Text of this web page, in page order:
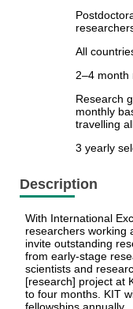
All
2–4 month
Research
monthly
travelling
3 yearly
Description
With International
researchers working
invite outstanding
from early-stage
scientists and
[research] project at
to four months. KIT